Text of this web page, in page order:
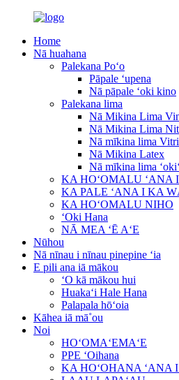
Home
Nā huahana
Palekana Poʻo
Pāpale ʻupena
Nā pāpale ʻoki kino
Palekana lima
Nā Mikina Lima
Nā Mikina Lima
Nā mīkina lima
Nā Mikina Latex
Nā mīkina lima
KA HOʻOMALU ʻANA
KA PALE ʻANA I KA
KA HOʻOMALU NIHO
ʻOki Hana
NĀ MEA ʻĒ AʻE
Nūhou
Nā nīnau i nīnau pinepine ʻia
E pili ana iā mākou
ʻO kā mākou hui
Huakaʻi Hale Hana
Palapala hōʻoia
Kāhea iā mā˚ou
Noi
HOʻOMAʻEMAʻE
PPE ʻOihana
KA HOʻOHANA ʻANA